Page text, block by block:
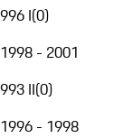
996 I(0)
1998 - 2001
993 II(0)
1996 - 1998